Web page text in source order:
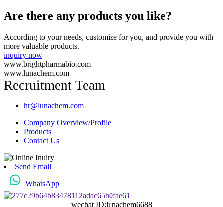
Are there any products you like?
According to your needs, customize for you, and provide you with
more valuable products.
inquiry now
www.brightpharmabio.com
www.lunachem.com
Recruitment Team
hr@lunachem.com
Company Overview/Profile
Products
Contact Us
Send Email
WhatsApp
wechat ID:lunachem6688